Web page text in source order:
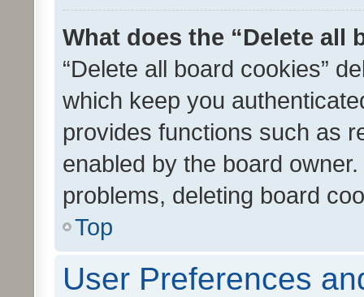
What does the “Delete all
“Delete all board cookies”
which keep you
provides functions such as
enabled by the board
problems, deleting board
Top
User Preferences